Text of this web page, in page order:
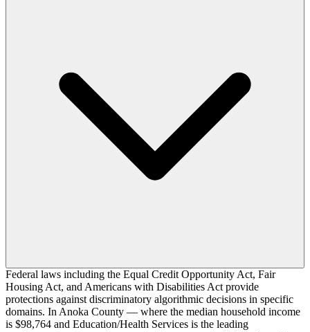
Federal laws including the Equal Credit Opportunity Act, Fair
Housing Act, and Americans with Disabilities Act provide
protections against discriminatory algorithmic decisions in specific
domains. In Anoka County — where the median household income
is $98,764 and Education/Health Services is the leading